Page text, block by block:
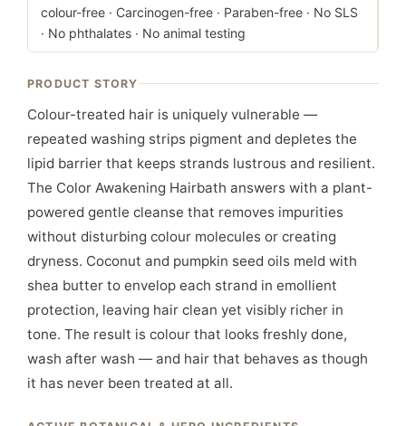
colour-free · Carcinogen-free · Paraben-free · No SLS
· No phthalates · No animal testing
PRODUCT STORY
Colour-treated hair is uniquely vulnerable —
repeated washing strips pigment and depletes the
lipid barrier that keeps strands lustrous and resilient.
The Color Awakening Hairbath answers with a plant-
powered gentle cleanse that removes impurities
without disturbing colour molecules or creating
dryness. Coconut and pumpkin seed oils meld with
shea butter to envelop each strand in emollient
protection, leaving hair clean yet visibly richer in
tone. The result is colour that looks freshly done,
wash after wash — and hair that behaves as though
it has never been treated at all.